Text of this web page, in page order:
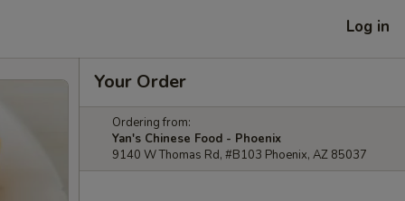
Log in
Your Order
Ordering from:
Yan's Chinese Food - Phoenix
9140 W Thomas Rd, #B103 Phoenix, AZ 85037